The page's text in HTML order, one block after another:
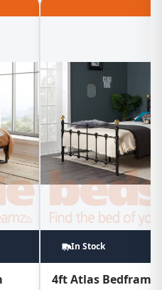
In Stock
4ft Atlas Bedframe